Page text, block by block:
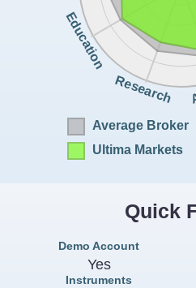
Average Broker
Ultima Markets
Research
Education
Quick
Demo Account
Yes
Instruments